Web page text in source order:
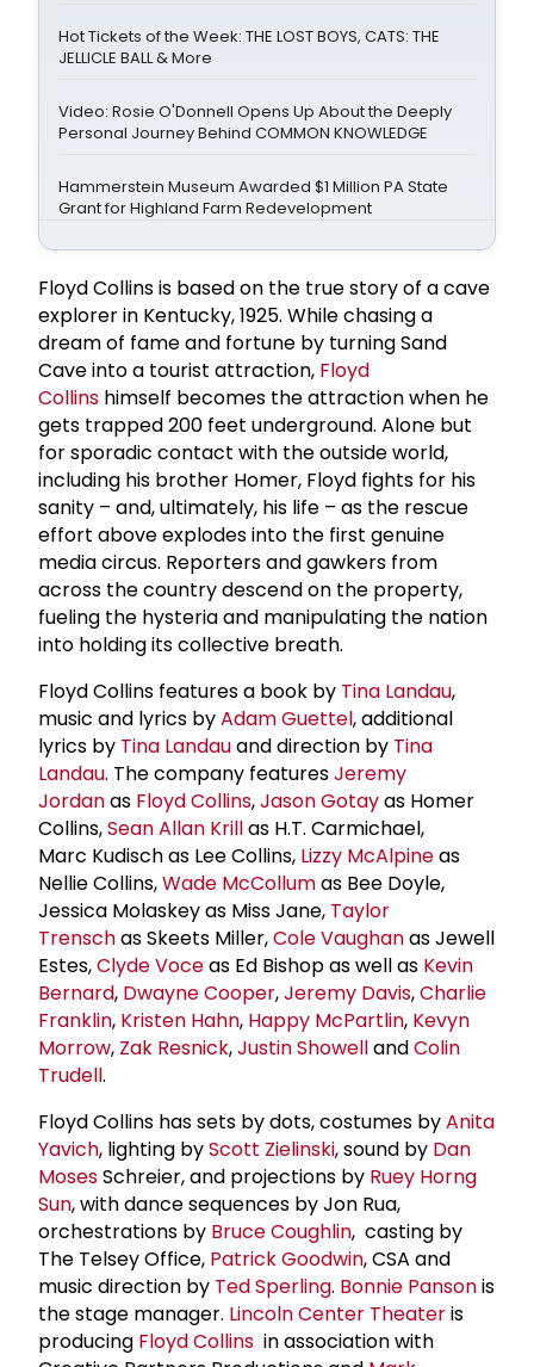
Hot Tickets of the Week: THE LOST BOYS, CATS: THE
JELLICLE BALL & More
Video: Rosie O'Donnell Opens Up About the Deeply
Personal Journey Behind COMMON KNOWLEDGE
Hammerstein Museum Awarded $1 Million PA State
Grant for Highland Farm Redevelopment
Floyd Collins is based on the true story of a cave
explorer in Kentucky, 1925. While chasing a
dream of fame and fortune by turning Sand
Cave into a tourist attraction, Floyd
Collins himself becomes the attraction when he
gets trapped 200 feet underground. Alone but
for sporadic contact with the outside world,
including his brother Homer, Floyd fights for his
sanity – and, ultimately, his life – as the rescue
effort above explodes into the first genuine
media circus. Reporters and gawkers from
across the country descend on the property,
fueling the hysteria and manipulating the nation
into holding its collective breath.
Floyd Collins features a book by Tina Landau,
music and lyrics byAdam Guettel, additional
lyrics by Tina Landauand direction by Tina
Landau. The company featuresJeremy
Jordanas Floyd Collins,Jason Gotayas Homer
Collins,Sean Allan Krillas H.T. Carmichael,
Marc Kudisch as Lee Collins, Lizzy McAlpineas
Nellie Collins,Wade McCollumas Bee Doyle,
Jessica Molaskey as Miss Jane, Taylor
Trenschas Skeets Miller,Cole Vaughanas Jewell
Estes,Clyde Voceas Ed Bishop as well as Kevin
Bernard, Dwayne Cooper,Jeremy Davis,Charlie
Franklin, Kristen Hahn, Happy McPartlin, Kevyn
Morrow, Zak Resnick,Justin ShowellandColin
Trudell.
Floyd Collins has sets by dots, costumes byAnita
Yavich, lighting byScott Zielinski, sound by Dan
MosesSchreier, and projections by Ruey Horng
Sun, with dance sequences by Jon Rua,
orchestrations by Bruce Coughlin, casting by
The Telsey Office, Patrick Goodwin, CSA and
music direction by Ted Sperling. Bonnie Pansonis
the stage manager. Lincoln Center Theateris
producing Floyd Collins in association with